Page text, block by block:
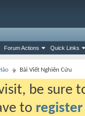
Forum Actions Quick Links
Bài Viết Nghiên Cứu
be sure
to register